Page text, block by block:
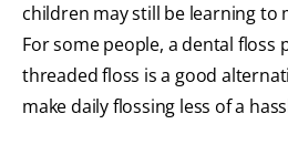
children may still be learning to
For some people, a dental floss
threaded floss is a good
make daily flossing less of a